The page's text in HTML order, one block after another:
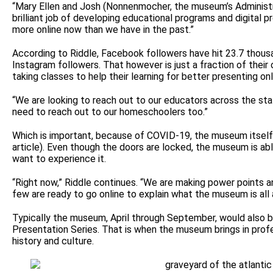
“Mary Ellen and Josh (Nonnenmocher, the museum’s
brilliant job of developing educational programs and digital
more online now than we have in the past.”
According to Riddle, Facebook followers have hit 23.7
Instagram followers. That however is just a fraction of their
taking classes to help their learning for better presenting
“We are looking to reach out to our educators across the
need to reach out to our homeschoolers too.”
Which is important, because of COVID-19, the museum
article). Even though the doors are locked, the museum is
want to experience it.
“Right now,” Riddle continues. “We are making power points
few are ready to go online to explain what the museum is all
Typically the museum, April through September, would also
Presentation Series. That is when the museum brings in
history and culture.